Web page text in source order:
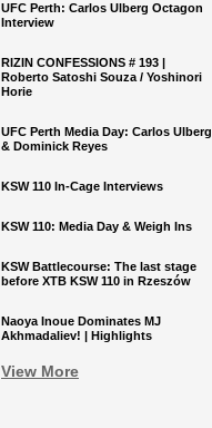
UFC Perth: Carlos Ulberg Octagon
Interview
RIZIN CONFESSIONS # 193 |
Roberto Satoshi Souza / Yoshinori
Horie
UFC Perth Media Day: Carlos Ulberg
& Dominick Reyes
KSW 110 In-Cage Interviews
KSW 110: Media Day & Weigh Ins
KSW Battlecourse: The last stage
before XTB KSW 110 in Rzeszów
Naoya Inoue Dominates MJ
Akhmadaliev! | Highlights
View More